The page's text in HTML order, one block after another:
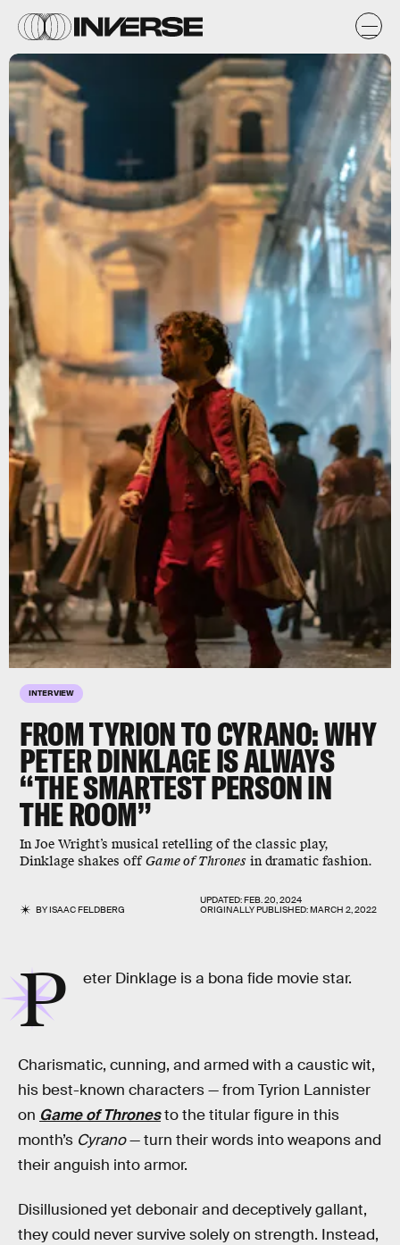
INTERVIEW
FROM TYRION TO CYRANO: WHY
PETER DINKLAGEIS ALWAYS
“THESMARTESTPERSON IN
THE ROOM”
In Joe Wright’s musical retelling of the classic play,
Dinklage shakes offGame of Thrones in dramatic fashion.
BYISAAC FELDBERG
UPDATED:FEB. 20, 2024
ORIGINALLY PUBLISHED:MARCH 2, 2022
P eter Dinklage is a bona fide movie star.
Charismatic, cunning, and armed with a caustic wit,
his best-known characters — from Tyrion Lannister
on Game of Thronesto the titular figure in this
month’s Cyrano— turn their words into weapons and
their anguish into armor.
Disillusioned yet debonair and deceptively gallant,
they could never survive solely on strength. Instead,